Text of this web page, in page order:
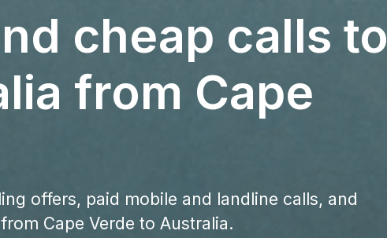
cheap calls to
from Cape
offers, paid mobile and landline calls, and
Cape Verde to Australia.